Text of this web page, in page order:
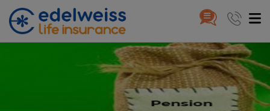
Skip to Main Content
Planning for Retirement Myths